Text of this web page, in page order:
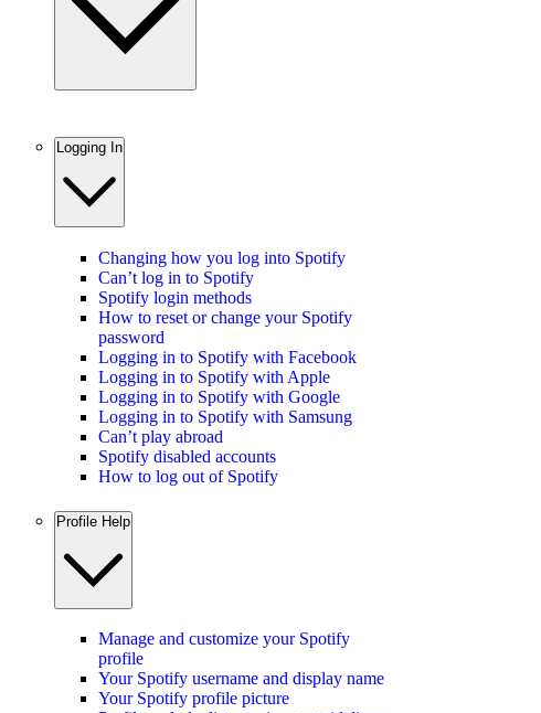
Logging In
Changing how you log into Spotify
Can’t log in to Spotify
Spotify login methods
How to reset or change your Spotify
password
Logging in to Spotify with Facebook
Logging in to Spotify with Apple
Logging in to Spotify with Google
Logging in to Spotify with Samsung
Can’t play abroad
Spotify disabled accounts
How to log out of Spotify
Profile Help
Manage and customize your Spotify
profile
Your Spotify username and display name
Your Spotify profile picture